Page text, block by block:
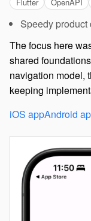
Speedy
The focus here
shared
navigation model,
keeping
iOS appAndroid